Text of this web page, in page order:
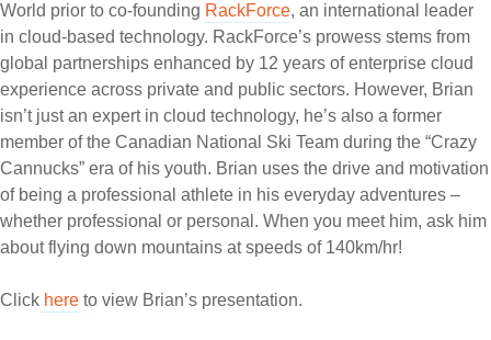
World prior to co-founding RackForce, an international leader
in cloud-based technology. RackForce’s prowess stems from
global partnerships enhanced by 12 years of enterprise cloud
experience across private and public sectors. However, Brian
isn’t just an expert in cloud technology, he’s also a former
member of the Canadian National Ski Team during the “Crazy
Cannucks” era of his youth. Brian uses the drive and motivation
of being a professional athlete in his everyday adventures –
whether professional or personal. When you meet him, ask him
about flying down mountains at speeds of 140km/hr!
Click here to view Brian’s presentation.